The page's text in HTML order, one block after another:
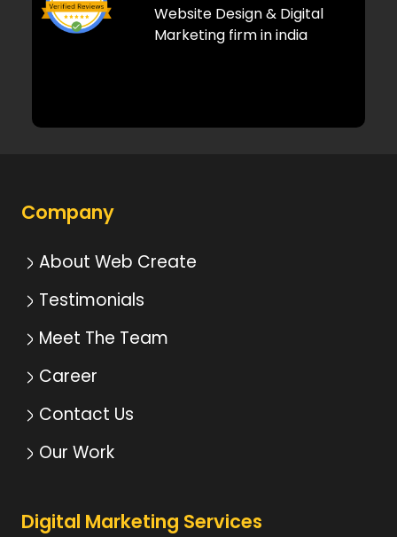
professional services! Highly
recommended
Company
About Web Create
Testimonials
Meet The Team
Career
Contact Us
Our Work
Digital Marketing Services